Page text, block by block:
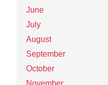
June
July
August
September
October
November